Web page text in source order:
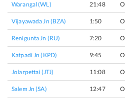
Warangal (WL) 21:48
Vijayawada Jn (BZA) 1:50
Renigunta Jn (RU) 7:20
Katpadi Jn (KPD) 9:45
Jolarpettai (JTJ) 11:08
Salem Jn (SA) 12:47